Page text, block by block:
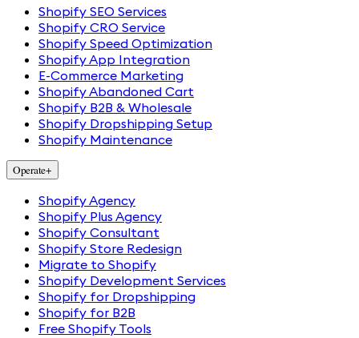
Shopify SEO Services
Shopify CRO Service
Shopify Speed Optimization
Shopify App Integration
E-Commerce Marketing
Shopify Abandoned Cart
Shopify B2B & Wholesale
Shopify Dropshipping Setup
Shopify Maintenance
Operate+
Shopify Agency
Shopify Plus Agency
Shopify Consultant
Shopify Store Redesign
Migrate to Shopify
Shopify Development Services
Shopify for Dropshipping
Shopify for B2B
Free Shopify Tools